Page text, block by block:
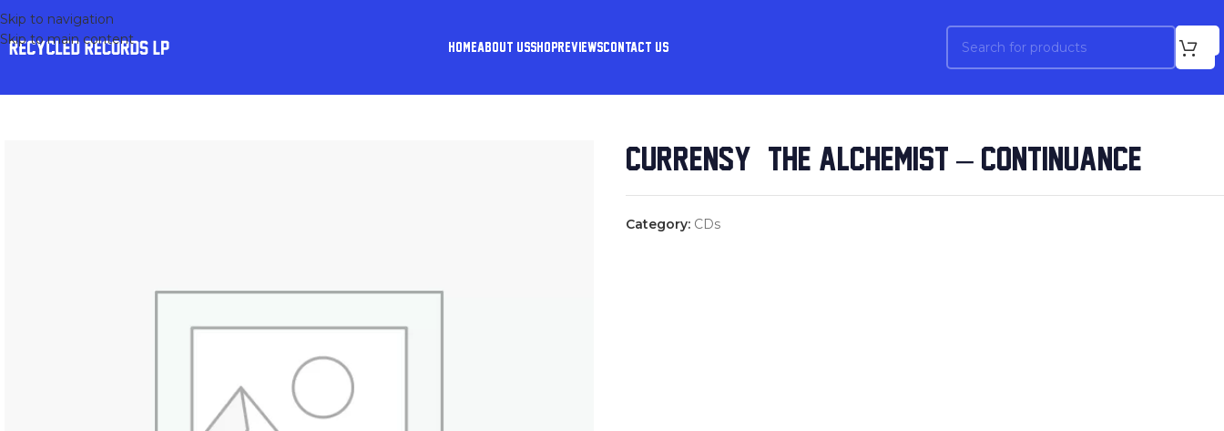
Skip to navigation
Skip to main content
HOMEABOUT USSHOPREVIEWSCONTACT US
CURREN$Y & THE ALCHEMIST – CONTINUANCE
Category: CDs